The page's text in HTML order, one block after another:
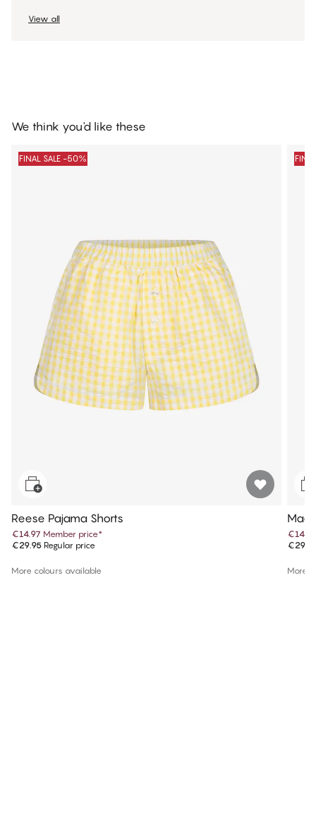
View all
We think you'd like these
FINAL SALE -50%
Reese Pajama Shorts
€14.97 Member price*
€29.95 Regular price
More colours available
€14.97
More